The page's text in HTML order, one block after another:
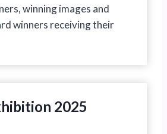
winning images and
winners receiving their
2025